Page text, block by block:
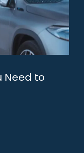
Need to